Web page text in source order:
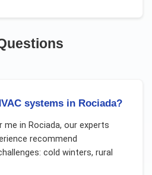
systems in Rociada?
me in Rociada, our experts
recommend
cold winters, rural